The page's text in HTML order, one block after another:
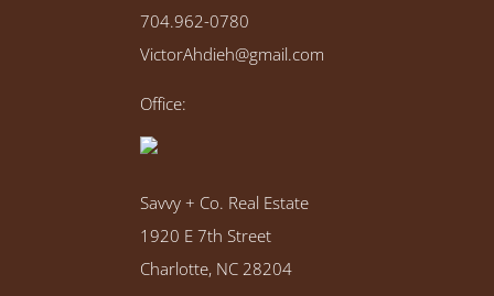
704.962-0780
VictorAhdieh@gmail.com
Office:
Savvy + Co. Real Estate
1920 E 7th Street
Charlotte, NC 28204